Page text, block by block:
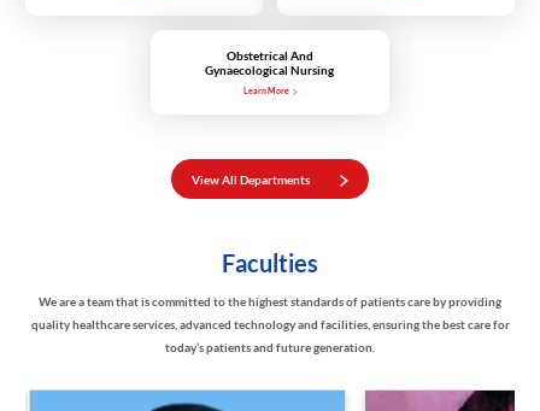
Obstetrical And
Gynaecological Nursing
Learn More
View All Departments
Faculties
We are a team that is committed to the highest standards of patients care by providing
quality healthcare services, advanced technology and facilities, ensuring the best care for
today’s patients and future generation.